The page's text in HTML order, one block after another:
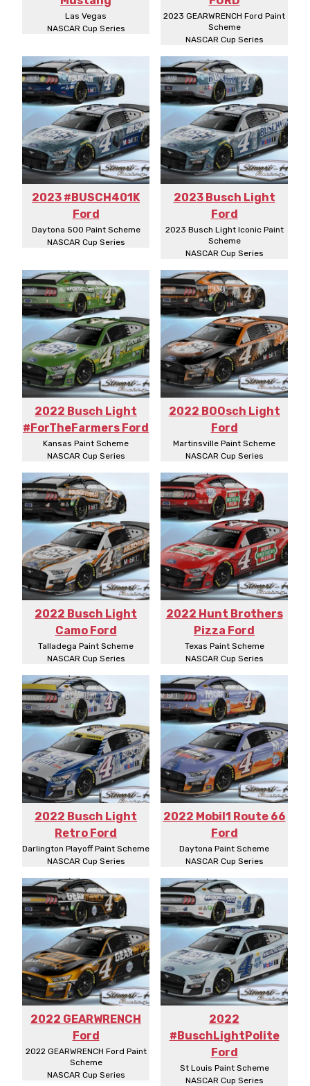
Las Vegas
NASCAR Cup Series
2023 GEARWRENCH Ford Paint
Scheme
NASCAR Cup Series
2023 #BUSCH401K
Ford
Daytona 500 Paint Scheme
NASCAR Cup Series
2023 Busch Light
Ford
2023 Busch Light Iconic Paint
Scheme
NASCAR Cup Series
2022 Busch Light
#ForTheFarmers Ford
Kansas Paint Scheme
NASCAR Cup Series
2022 BOOsch Light
Ford
Martinsville Paint Scheme
NASCAR Cup Series
2022 Busch Light
Camo Ford
Talladega Paint Scheme
NASCAR Cup Series
2022 Hunt Brothers
Pizza Ford
Texas Paint Scheme
NASCAR Cup Series
2022 Busch Light
Retro Ford
Darlington Playoff Paint Scheme
NASCAR Cup Series
2022 Mobil1 Route 66
Ford
Daytona Paint Scheme
NASCAR Cup Series
2022 GEARWRENCH
Ford
2022 GEARWRENCH Ford Paint
Scheme
NASCAR Cup Series
2022
#BuschLightPolite
Ford
St Louis Paint Scheme
NASCAR Cup Series